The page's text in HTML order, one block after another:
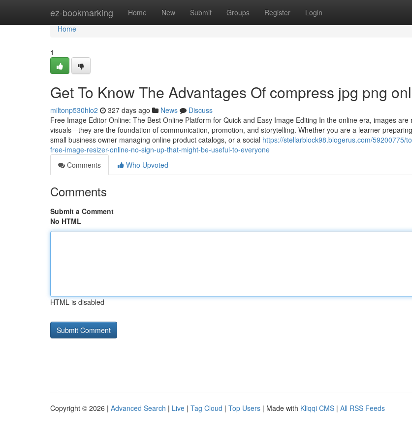
ez-bookmarking Home New Submit Groups Register Login
Home
Home
1
Get To Know The Advantages Of compress jpg png
miltonp530hlo2 327 days ago News
Discuss
Free Image Editor Online: The Best Online Platform for Quick and Easy Image Editing In the online era, images are
visuals—they are the foundation of communication, promotion, and storytelling. Whether you are a learner
small business owner managing online product catalogs, or a social https://stellarblock98.blogerus.com/59200775/
free-image-resizer-online-no-sign-up-that-might-be-useful-to-everyone
Comments
Who Upvoted
Comments
Submit a Comment
No HTML
HTML is disabled
Copyright © 2026 | Advanced Search | Live | Tag Cloud | Top Users | Made with Kliqqi CMS | All RSS Feeds